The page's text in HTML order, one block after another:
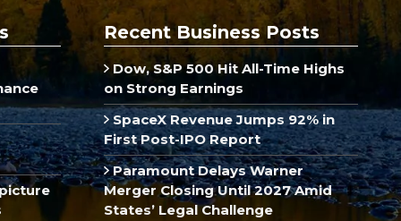
Recent Business Posts
Dow, S&P 500 Hit All-Time Highs
on Strong Earnings
SpaceX Revenue Jumps 92% in
First Post-IPO Report
Paramount Delays Warner
Merger Closing Until 2027 Amid
States’ Legal Challenge